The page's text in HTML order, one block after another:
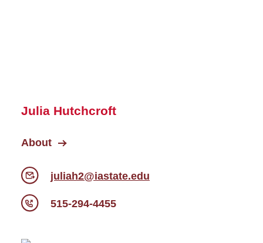
Julia Hutchcroft
About
juliah2@iastate.edu
515-294-4455